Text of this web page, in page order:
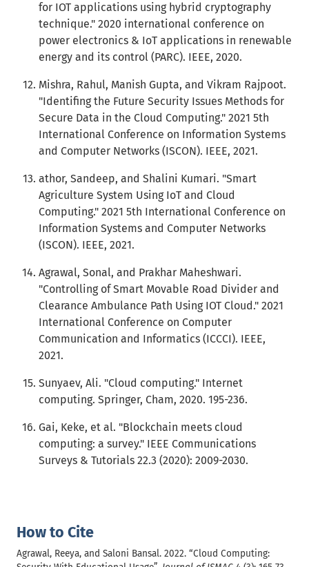
How to Cite
Agrawal, Reeya, and Saloni Bansal. 2022. “Cloud Computing:
for IOT applications using hybrid cryptography
technique." 2020 international conference on
power electronics & IoT applications in renewable
energy and its control (PARC). IEEE, 2020.
Mishra, Rahul, Manish Gupta, and Vikram Rajpoot.
"Identifing the Future Security Issues Methods for
Secure Data in the Cloud Computing." 2021 5th
International Conference on Information Systems
and Computer Networks (ISCON). IEEE, 2021.
athor, Sandeep, and Shalini Kumari. "Smart
Agriculture System Using IoT and Cloud
Computing." 2021 5th International Conference on
Information Systems and Computer Networks
(ISCON). IEEE, 2021.
Agrawal, Sonal, and Prakhar Maheshwari.
"Controlling of Smart Movable Road Divider and
Clearance Ambulance Path Using IOT Cloud." 2021
International Conference on Computer
Communication and Informatics (ICCCI). IEEE,
2021.
Sunyaev, Ali. "Cloud computing." Internet
computing. Springer, Cham, 2020. 195-236.
Gai, Keke, et al. "Blockchain meets cloud
computing: a survey." IEEE Communications
Surveys & Tutorials 22.3 (2020): 2009-2030.